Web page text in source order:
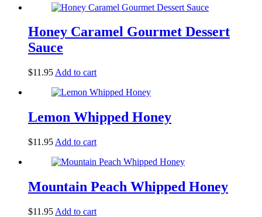
Honey Caramel Gourmet Dessert
Sauce
$11.95 Add to cart
Lemon Whipped Honey
$11.95 Add to cart
Mountain Peach Whipped Honey
$11.95 Add to cart